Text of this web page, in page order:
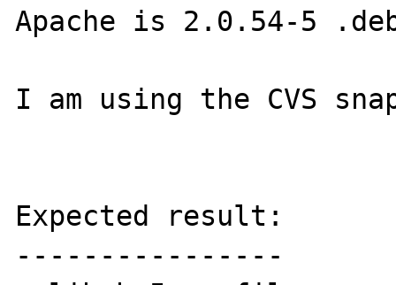
Apache is 2.0.54-5
I am using the CVS
Expected result:
----------------